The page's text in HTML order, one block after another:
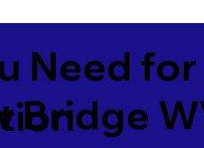
Need
Bridge